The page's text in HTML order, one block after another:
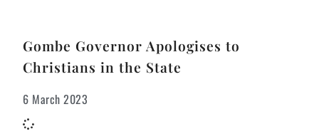
Gombe Governor Apologises to
Christians in the State
6 March 2023